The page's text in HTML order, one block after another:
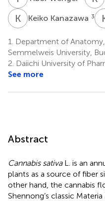
K KKeiko Kanazawa 3
1.
Department of
Semmelweis University,
2. Daiichi University of
See more
Abstract
Cannabis sativaL. is an
plants as a source of fiber
other hand, the cannabis
Shennong’s classic